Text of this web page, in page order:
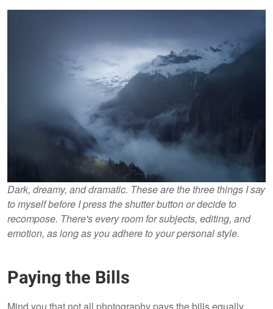
Dark, dreamy, and dramatic. These are the three things I say
to myself before I press the shutter button or decide to
recompose. There's every room for subjects, editing, and
emotion, as long as you adhere to your personal style.
Paying the Bills
Mind you that not all photography pays the bills equally.